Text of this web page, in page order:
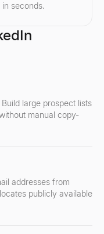
in seconds.
large prospect lists
manual copy-
addresses from
publicly available